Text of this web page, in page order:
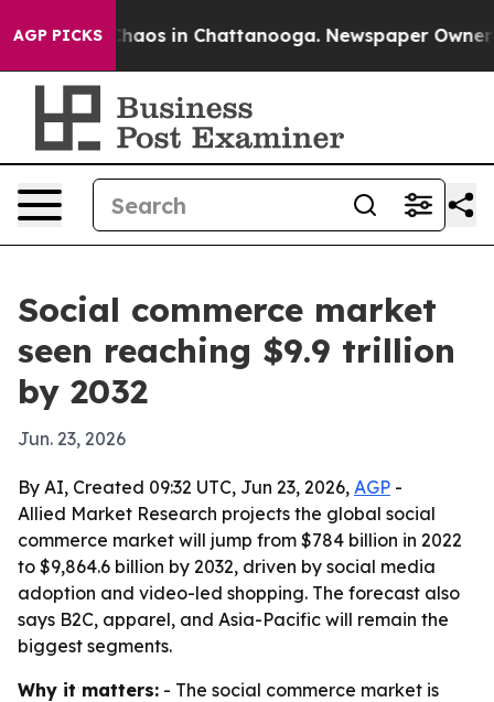
AGP PICKSChaos in Chattanooga. Newspaper Owner
Social commerce market
seen reaching $9.9 trillion
by 2032
Jun. 23, 2026
By AI, Created 09:32 UTC, Jun 23, 2026, AGP -
Allied Market Research projects the global social
commerce market will jump from $784 billion in 2022
to $9,864.6 billion by 2032, driven by social media
adoption and video-led shopping. The forecast also
says B2C, apparel, and Asia-Pacific will remain the
biggest segments.
Why it matters: - The social commerce market is